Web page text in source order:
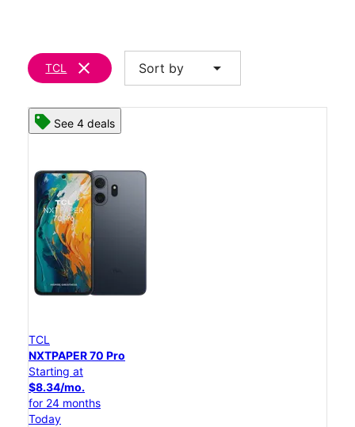
TCL clear Sort by arrow_drop_down
See 4 deals
TCL
NXTPAPER 70 Pro
Starting at
$8.34/mo.
for 24 months
Today